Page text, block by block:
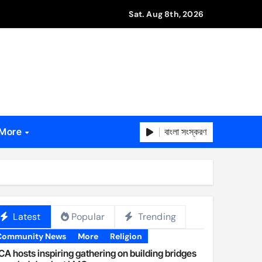
Sat. Aug 8th, 2026
বাংলা সংস্করণ
Latest Popular Trending
News More Religion
hosts inspiring gathering on building bridges